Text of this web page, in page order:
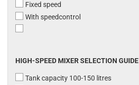
Fixed speed
With speedcontrol
HIGH-SPEED MIXER SELECTION GUIDE
Tank capacity 100-150 litres